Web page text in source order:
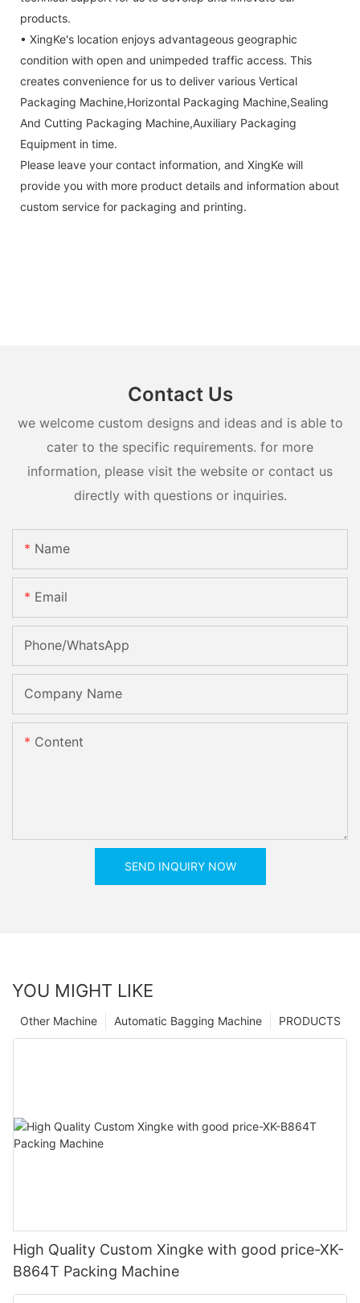
products.
• XingKe's location enjoys advantageous geographic
condition with open and unimpeded traffic access. This
creates convenience for us to deliver various Vertical
Packaging Machine,Horizontal Packaging Machine,Sealing
And Cutting Packaging Machine,Auxiliary Packaging
Equipment in time.
Please leave your contact information, and XingKe will
provide you with more product details and information about
custom service for packaging and printing.
Contact Us
we welcome custom designs and ideas and is able to
cater to the specific requirements. for more
information, please visit the website or contact us
directly with questions or inquiries.
Name
Email
Phone/whatsApp
Company Name
Content
SEND INQUIRY NOW
YOU MIGHT LIKE
PRODUCTS
Automatic Bagging Machine
Other Machine
High Quality Custom Xingke with good price-XK-
B864T Packing Machine